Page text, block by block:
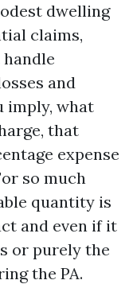
dwelling
claims,
and
imply, what
that
expense
so much
quantity is
and even if it
or purely the
the PA.